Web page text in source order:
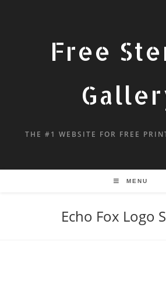
Free
THE #1 WEBSITE FOR FREE
MENU
Echo Fox Logo